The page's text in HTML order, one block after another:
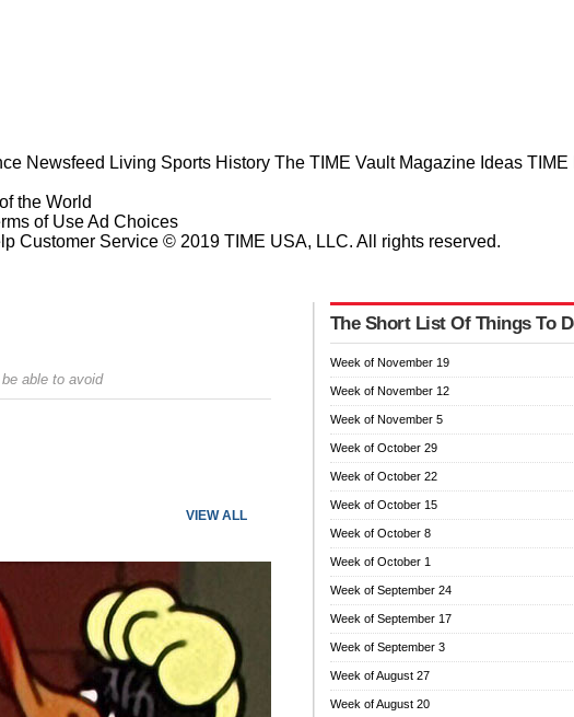
Newsfeed Living Sports History The TIME Vault Magazine Ideas TIME
the World
of UseAd Choices
Customer Service © 2019 TIME USA, LLC. All rights reserved.
able to avoid
VIEW ALL
The Short List Of Things To
Week of November 19
Week of November 12
Week of November 5
Week of October 29
Week of October 22
Week of October 15
Week of October 8
Week of October 1
Week of September 24
Week of September 17
Week of September 3
Week of August 27
Week of August 20